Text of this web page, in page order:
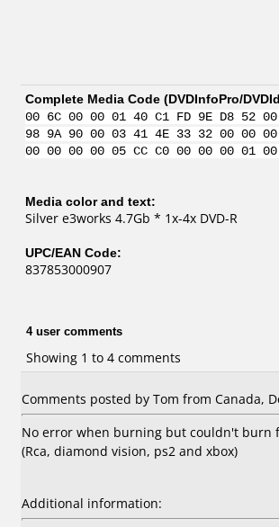
Complete Media Code (DVDInfoPro/
00 6C 00 00 01 40 C1 FD 9E D8
98 9A 90 00 03 41 4E 33 32 00
00 00 00 00 05 CC C0 00 00 00
Media color and text:
Silver e3works 4.7Gb * 1x-4x DVD-R
UPC/EAN Code:
837853000907
4 user comments
Showing 1 to 4 comments
Comments posted by Tom from Canada,
No error when burning but couldn't burn
(Rca, diamond vision, ps2 and xbox)
Additional information: